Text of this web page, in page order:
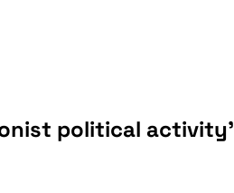
political activity’